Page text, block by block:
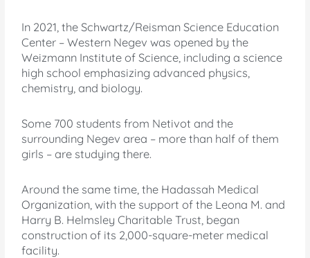
In 2021, the Schwartz/Reisman Science Education
Center – Western Negev was opened by the
Weizmann Institute of Science, including a science
high school emphasizing advanced physics,
chemistry, and biology.
Some 700 students from Netivot and the
surrounding Negev area – more than half of them
girls – are studying there.
Around the same time, the Hadassah Medical
Organization, with the support of the Leona M. and
Harry B. Helmsley Charitable Trust, began
construction of its 2,000-square-meter medical
facility.